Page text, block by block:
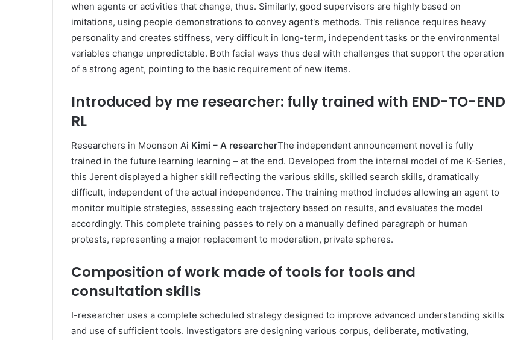
when agents or activities that change, thus. Similarly, good supervisors are highly based on
imitations, using people demonstrations to convey agent's methods. This reliance requires heavy
personality and creates stiffness, very difficult in long-term, independent tasks or the environmental
variables change unpredictable. Both facial ways thus deal with challenges that support the operation
of a strong agent, pointing to the basic requirement of new items.
Introduced by me researcher: fully trained with END-TO-END
RL
Researchers in Moonson Ai Kimi – A researcherThe independent announcement novel is fully
trained in the future learning learning – at the end. Developed from the internal model of me K-Series,
this Jerent displayed a higher skill reflecting the various skills, skilled search skills, dramatically
difficult, independent of the actual independence. The training method includes allowing an agent to
monitor multiple strategies, assessing each trajectory based on results, and evaluates the model
accordingly. This complete training passes to rely on a manually defined paragraph or human
protests, representing a major replacement to moderation, private spheres.
Composition of work made of tools for tools and
consultation skills
I-researcher uses a complete scheduled strategy designed to improve advanced understanding skills
and use of sufficient tools. Investigators are designing various corpus, deliberate, motivating,